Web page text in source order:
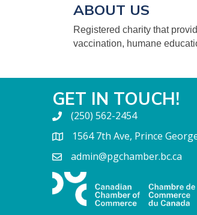
ABOUT US
Registered charity that
vaccination, humane
GET IN TOUCH!
(250) 562-2454
1564 7th Ave, Prince
admin@pgchamber.bc.ca